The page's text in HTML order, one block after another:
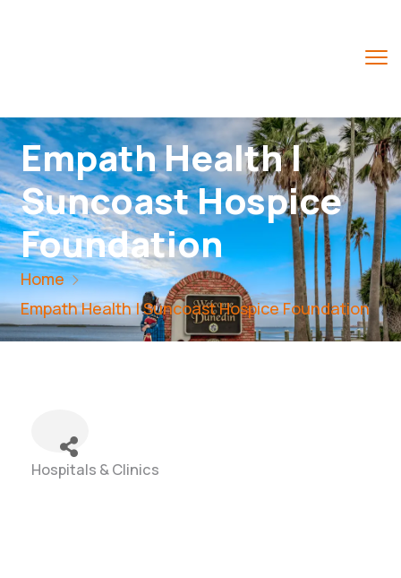
Empath Health |
Suncoast Hospice
Foundation
Home
Empath Health | Suncoast Hospice Foundation
Categories
Hospitals & Clinics